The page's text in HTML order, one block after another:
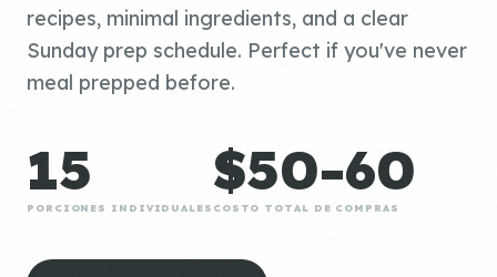
recipes, minimal ingredients, and a clear
Sunday prep schedule. Perfect if you've never
meal prepped before.
15
PORCIONES INDIVIDUALES
$50-60
COSTO TOTAL DE COMPRAS